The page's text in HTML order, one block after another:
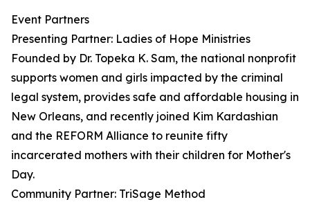
Event Partners
Presenting Partner: Ladies of Hope Ministries
Founded by Dr. Topeka K. Sam, the national nonprofit
supports women and girls impacted by the criminal
legal system, provides safe and affordable housing in
New Orleans, and recently joined Kim Kardashian
and the REFORM Alliance to reunite fifty
incarcerated mothers with their children for Mother's
Day.
Community Partner: TriSage Method